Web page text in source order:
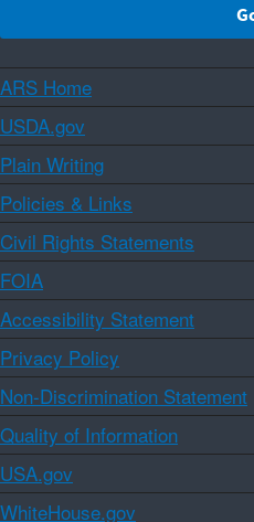
ARS Home
USDA.gov
Plain Writing
Policies & Links
Civil Rights Statements
FOIA
Accessibility Statement
Privacy Policy
Non-Discrimination Statement
Quality of Information
USA.gov
WhiteHouse.gov